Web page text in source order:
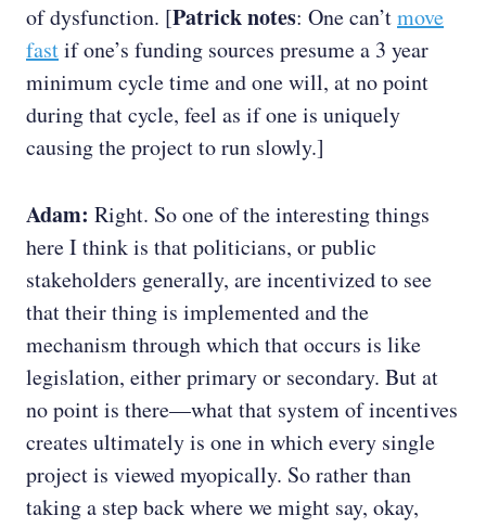
of dysfunction. [Patrick notes: One can’tmove
fastif one’s funding sources presume a 3 year
minimum cycle time and one will, at no point
during that cycle, feel as if one is uniquely
causing the project to run slowly.]
Adam: Right. So one of the interesting things
here I think is that politicians, or public
stakeholders generally, are incentivized to see
that their thing is implemented and the
mechanism through which that occurs is like
legislation, either primary or secondary. But at
no point is there—what that system of incentives
creates ultimately is one in which every single
project is viewed myopically. So rather than
taking a step back where we might say, okay,